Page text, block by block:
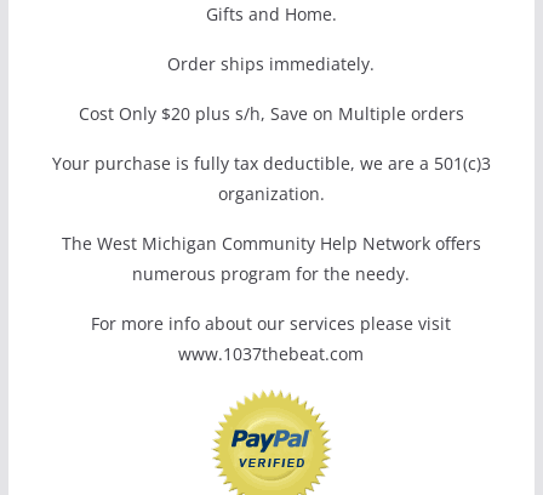
Gifts and Home.
Order ships immediately.
Cost Only $20 plus s/h, Save on Multiple orders
Your purchase is fully tax deductible, we are a 501(c)3
organization.
The West Michigan Community Help Network offers
numerous program for the needy.
For more info about our services please visit
www.1037thebeat.com